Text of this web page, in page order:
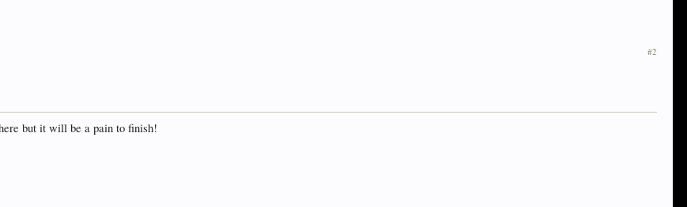
#2
but it will be a pain to finish!